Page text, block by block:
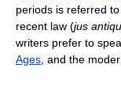
periods is referred
recent law (jus
writers prefer to
Ages , and the